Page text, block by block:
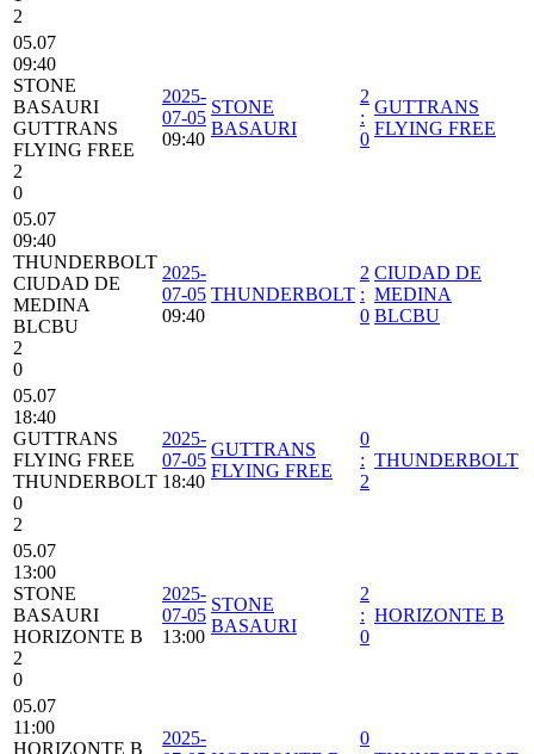
2
05.07
09:40
STONE
BASAURI
GUTTRANS
FLYING FREE
2
0
2025-
07-05
09:40
STONE
BASAURI
2
:
0
GUTTRANS
FLYING FREE
05.07
09:40
THUNDERBOLT
CIUDAD DE
MEDINA
BLCBU
2
0
2025-
07-05
09:40
THUNDERBOLT
2
:
0
CIUDAD DE
MEDINA
BLCBU
05.07
18:40
GUTTRANS
FLYING FREE
THUNDERBOLT
0
2
2025-
07-05
18:40
GUTTRANS
FLYING FREE
0
:
2
THUNDERBOLT
05.07
13:00
STONE
BASAURI
HORIZONTE B
2
0
2025-
07-05
13:00
STONE
BASAURI
2
:
0
HORIZONTE B
05.07
11:00
HORIZONTE B
2025-
0